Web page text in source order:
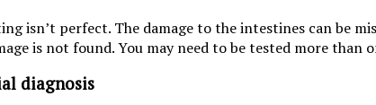
isn’t perfect. The damage to the intestines can be
is not found. You may need to be tested more
diagnosis